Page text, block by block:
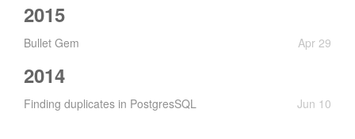
2015
Bullet Gem Apr 29
2014
Finding duplicates in PostgresSQL Jun 10